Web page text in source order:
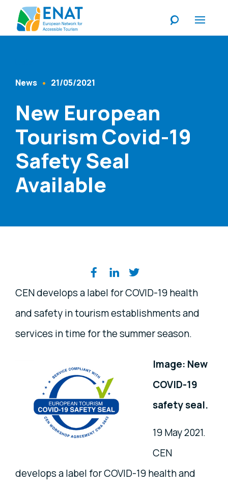
Content Type
News 21/05/2021
New European
Tourism Covid-19
Safety Seal
Available
Share on social media
CEN develops a label for COVID-19 health
and safety in tourism establishments and
services in time for the summer season.
Image: New
COVID-19
safety seal.
19 May 2021.
CEN
develops a label for COVID-19 health and